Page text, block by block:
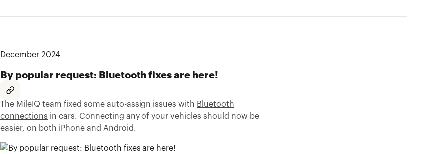
December 2024
By popular request: Bluetooth fixes are here!
The MileIQ team fixed some auto-assign issues with Bluetooth
connections in cars. Connecting any of your vehicles should now be
easier, on both iPhone and Android.